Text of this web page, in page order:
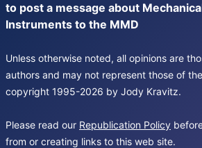
to post a message about
Instruments to the MMD
Unless otherwise noted, all opinions are
authors and may not represent those of
copyright 1995-2026 by Jody Kravitz.
Please read our Republication Policy
from or creating links to this web site.